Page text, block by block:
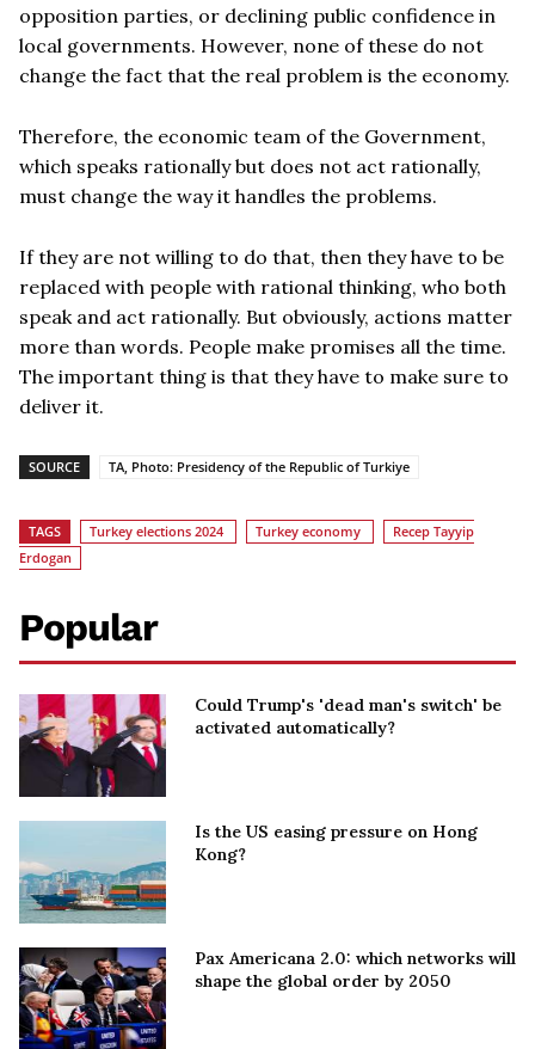
opposition parties, or declining public confidence in
local governments. However, none of these do not
change the fact that the real problem is the economy.
Therefore, the economic team of the Government,
which speaks rationally but does not act rationally,
must change the way it handles the problems.
If they are not willing to do that, then they have to be
replaced with people with rational thinking, who both
speak and act rationally. But obviously, actions matter
more than words. People make promises all the time.
The important thing is that they have to make sure to
deliver it.
SOURCE TA, Photo: Presidency of the Republic of Turkiye
TAGS Turkey elections 2024 Turkey economy
Recep Tayyip
Erdogan
Popular
Could Trump's 'dead man's switch' be
activated automatically?
Is the US easing pressure on Hong
Kong?
Pax Americana 2.0: which networks will
shape the global order by 2050